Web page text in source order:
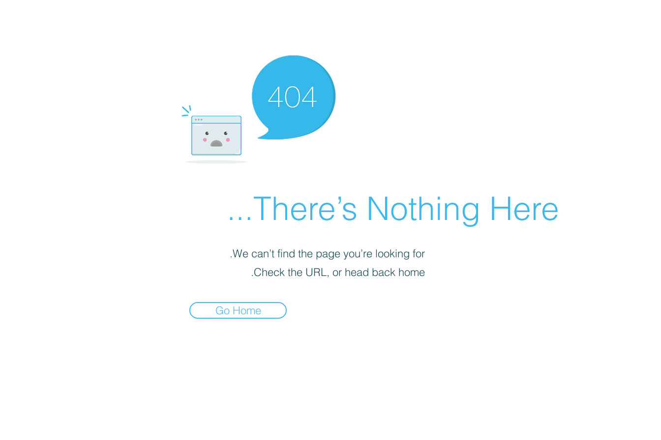
There’s Nothing Here...
We can’t find the page you’re looking for.
Check the URL, or head back home.
Go Home